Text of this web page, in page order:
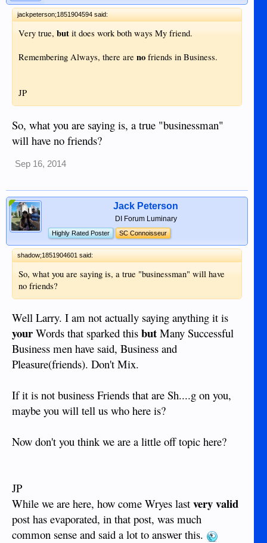
jackpeterson;1851904594 said:
Very true, but it does work both ways My friend.
Remembering Always, there are no friends in Business.
JP
So, what you are saying is, a true "businessman"
will have no friends?
Sep 16, 2014
Jack Peterson
DI Forum Luminary
Highly Rated Poster SC Connoisseur
shadow;1851904601 said:
So, what you are saying is, a true "businessman" will have
no friends?
Well Larry. I am not actually saying anything it is
your Words that sparked this but Many Successful
Business men have said, Business and
Pleasure(friends). Don't Mix.
If it is not business Friends that are Sh....g on you,
maybe you will tell us who here is?
Now don't you think we are a little off topic here?
JP
While we are here, how come Wryes last very valid
post has evaporated, in that post, was much
common sense and said a lot to answer this.